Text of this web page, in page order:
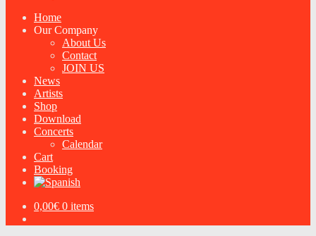
Home
Our Company
About Us
Contact
JOIN US
News
Artists
Shop
Download
Concerts
Calendar
Cart
Booking
0,00€ 0 items